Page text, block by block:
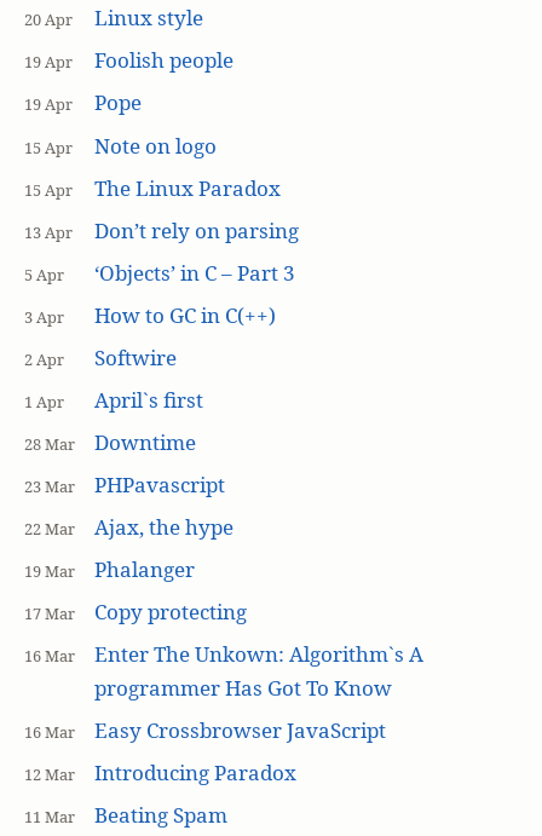
20 Apr Linux style
19 Apr Foolish people
19 Apr Pope
15 Apr Note on logo
15 Apr The Linux Paradox
13 Apr Don’t rely on parsing
5 Apr ‘Objects’ in C – Part 3
3 Apr How to GC in C(++)
2 Apr Softwire
1 Apr April`s first
28 Mar Downtime
23 Mar PHPavascript
22 Mar Ajax, the hype
19 Mar Phalanger
17 Mar Copy protecting
16 Mar
Enter The Unkown: Algorithm`s A
programmer Has Got To Know
16 Mar Easy Crossbrowser JavaScript
12 Mar Introducing Paradox
11 Mar Beating Spam